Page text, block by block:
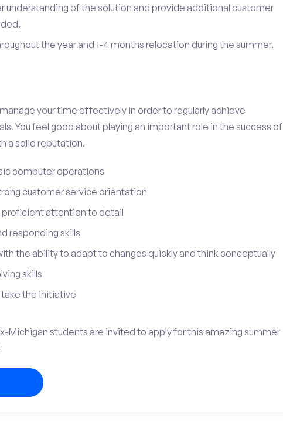
understanding of the solution and provide additional customer
the year and 1-4 months relocation during the summer.
your time effectively in order to regularly achieve
You feel good about playing an important role in the success of
a solid reputation.
computer operations
customer service orientation
attention to detail
responding skills
the ability to adapt to changes quickly and think conceptually
skills
the initiative
Michigan students are invited to apply for this amazing summer